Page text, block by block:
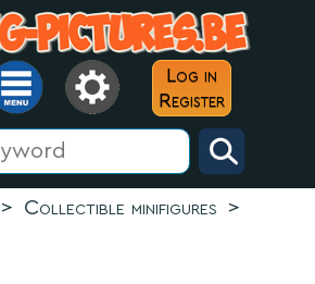
Log in
Register
> Collectible minifigures >